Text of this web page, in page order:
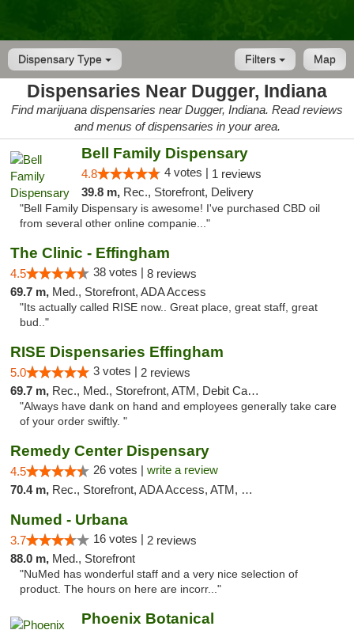
Dispensary Type Map
Filters
Dispensaries Near Dugger, Indiana
Find marijuana dispensaries near Dugger, Indiana. Read reviews
and menus of dispensaries in your area.
Bell Family Dispensary
4.8 4 votes | 1 reviews
39.8 m, Rec., Storefront, Delivery
"Bell Family Dispensary is awesome! I've purchased CBD oil
from several other online companie..."
The Clinic - Effingham
4.5 38 votes | 8 reviews
69.7 m, Med., Storefront, ADA Access
"Its actually called RISE now.. Great place, great staff, great
bud.."
RISE Dispensaries Effingham
5.0 3 votes | 2 reviews
69.7 m, Rec., Med., Storefront, ATM, Debit Card, Delivery, Pickup
"Always have dank on hand and employees generally take care
of your order swiftly. "
Remedy Center Dispensary
4.5 26 votes | write a review
70.4 m, Rec., Storefront, ADA Access, ATM, Debit Card
Numed - Urbana
3.7 16 votes | 2 reviews
88.0 m, Med., Storefront
"NuMed has wonderful staff and a very nice selection of
product. The hours on here are incorr..."
Phoenix Botanical